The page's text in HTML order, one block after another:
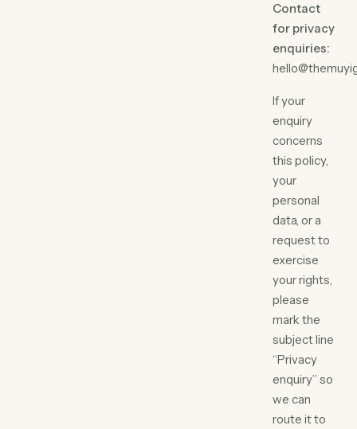
Contact
for privacy
enquiries:
If your
enquiry
concerns
this policy,
your
personal
data, or a
request to
exercise
your rights,
please
mark the
subject line
“Privacy
enquiry” so
we can
route it to